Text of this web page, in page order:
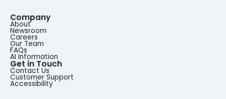
Company
About
Newsroom
Careers
Our Team
FAQs
AI Information
Get in Touch
Contact Us
Customer Support
Accessibility